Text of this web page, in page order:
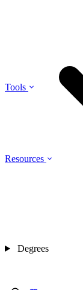
Tools
Resources
Degrees